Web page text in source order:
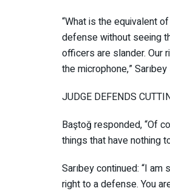
“What is the equivalent
defense without seeing
officers are slander. Our
off the microphone,”
JUDGE DEFENDS
Baştoğ responded, “Of
things that have nothing
Sarıbey continued: “I
right to a defense. You